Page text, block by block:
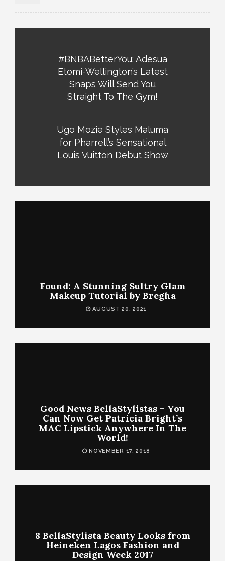
#BNBABetterYou: Adesua
Etomi-Wellington’s Latest
Snaps Will Send You
Straight To The Gym!
Ugo Mozie Styles Maluma
for Pharrell’s Sensational
Louis Vuitton Debut Show
Found: A Stunning Sultry Glam
Makeup Tutorial by Bregha
AUGUST 20, 2021
Good News BellaStylistas – You
Can Now Get Patricia Bright’s
MAC Lipstick Anywhere In The
World!
NOVEMBER 17, 2018
8 BellaStylista Beauty Looks from
Heineken Lagos Fashion and
Design Week 2017